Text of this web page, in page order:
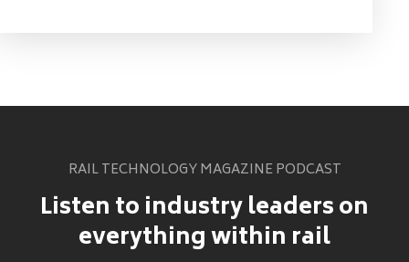
RAIL TECHNOLOGY MAGAZINE PODCAST
Listen to industry leaders on
everything within rail